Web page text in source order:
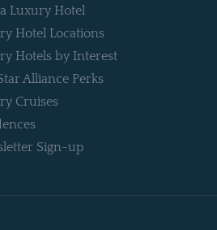
Luxury Hotel
Hotel Locations
Hotels by Interest
Alliance Perks
Cruises
Sign-up